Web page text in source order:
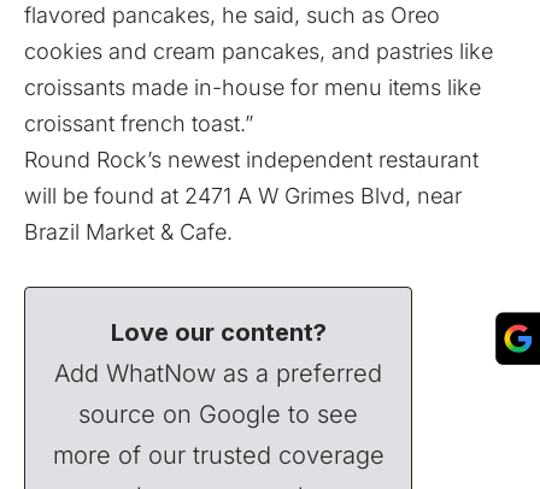
flavored pancakes, he said, such as Oreo
cookies and cream pancakes, and pastries like
croissants made in-house for menu items like
croissant french toast.”
Round Rock’s newest independent restaurant
will be found at 2471 A W Grimes Blvd, near
Brazil Market & Cafe.
Love our content?
Add WhatNow as a preferred
source on Google to see
more of our trusted coverage